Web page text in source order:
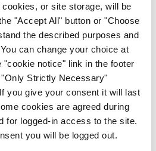
or site storage, will be
"Accept All" button or "Choose
the described purposes and
can change your choice at
notice" link in the footer
Strictly Necessary"
you give your consent it will last
cookies are agreed during
for logged-in access to the site.
you will be logged out.
may help improve
response in
cancer
- 27th Jul 2026
News Oncology
new targeted
option for people
localised high-risk
cancer